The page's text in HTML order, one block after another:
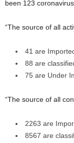
been 123
“The source of all
41 are
88 are
75 are Under
“The source of all
2263 are
8567 are